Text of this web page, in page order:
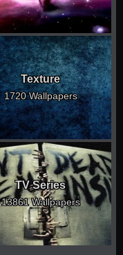
Texture
1720 Wallpapers
TV Series
13861 Wallpapers